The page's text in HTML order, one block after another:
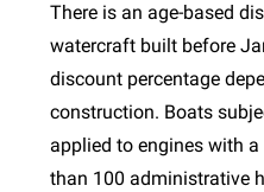
There is an age-based
watercraft built before
discount percentage
construction. Boats
applied to engines with
than 100 administrative